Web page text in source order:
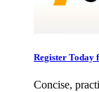
Register Today
Concise,